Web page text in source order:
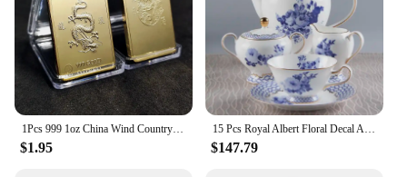
With the 中国 gv Motorcycle Sensor, you can trust
that your motorcycle is equipped with the best
sensor technology available, ensuring a safer and
more enjoyable ride.
1Pcs 999 1oz China Wind Country Dragon Gold Bar Commemorative Coin Yin Yang Dragon Tiger Square Coin Gold Plated Gold Bar
$1.95
15 Pcs Royal Albert Floral Decal Afternoon Tea Sets with Packing Gift Box for Wedding Bone China Coffee Tea Cup Saucer Sets
$147.79